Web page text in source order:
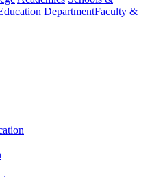
DepartmentFaculty &